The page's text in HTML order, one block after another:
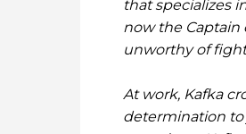
that specializes
now the Captain
unworthy of
At work, Kafka
determination to